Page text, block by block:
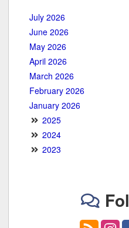
July 2026
June 2026
May 2026
April 2026
March 2026
February 2026
January 2026
2025
2024
2023